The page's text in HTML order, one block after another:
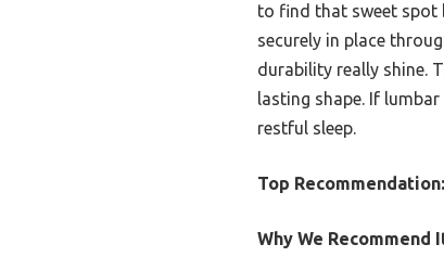
to find that sweet spot
securely in place
durability really shine.
lasting shape. If
restful sleep.
Top Recommendation:
Why We Recommend